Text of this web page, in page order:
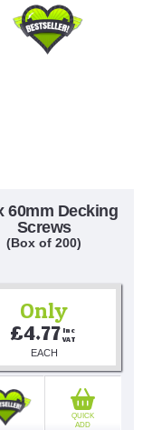
60mm Decking
Screws
(Box of 200)
Only
£4.77 Inc
VAT
EACH
QUICK
ADD